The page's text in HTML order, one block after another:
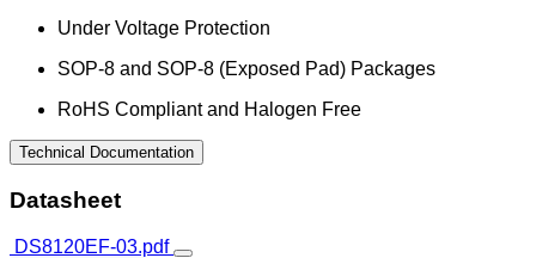
Under Voltage Protection
SOP-8 and SOP-8 (Exposed Pad) Packages
RoHS Compliant and Halogen Free
Technical Documentation
Datasheet
DS8120EF-03.pdf